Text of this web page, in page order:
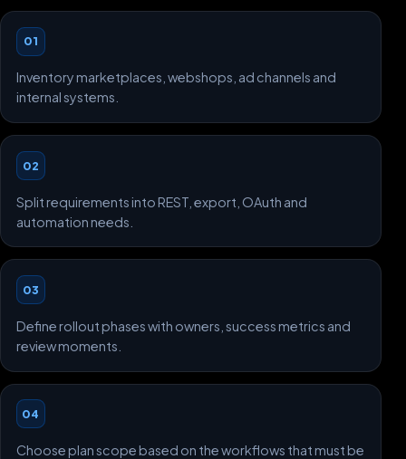
01
Inventory marketplaces, webshops, ad channels and
internal systems.
02
Split requirements into REST, export, OAuth and
automation needs.
03
Define rollout phases with owners, success metrics and
review moments.
04
Choose plan scope based on the workflows that must be